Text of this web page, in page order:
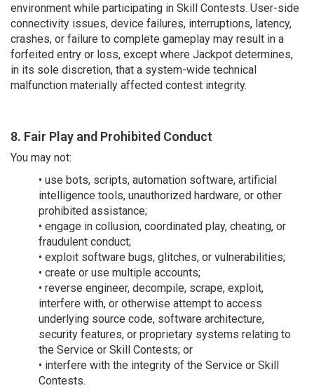
environment while participating in Skill Contests. User-side
connectivity issues, device failures, interruptions, latency,
crashes, or failure to complete gameplay may result in a
forfeited entry or loss, except where Jackpot determines,
in its sole discretion, that a system-wide technical
malfunction materially affected contest integrity.
8. Fair Play and Prohibited Conduct
You may not:
• use bots, scripts, automation software, artificial
intelligence tools, unauthorized hardware, or other
prohibited assistance;
• engage in collusion, coordinated play, cheating, or
fraudulent conduct;
• exploit software bugs, glitches, or vulnerabilities;
• create or use multiple accounts;
• reverse engineer, decompile, scrape, exploit,
interfere with, or otherwise attempt to access
underlying source code, software architecture,
security features, or proprietary systems relating to
the Service or Skill Contests; or
• interfere with the integrity of the Service or Skill
Contests.